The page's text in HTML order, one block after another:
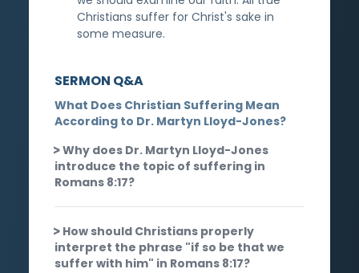
Christians suffer for Christ's sake in
some measure.
SERMON Q&A
What Does Christian Suffering Mean
According to Dr. Martyn Lloyd-Jones?
Why does Dr. Martyn Lloyd-Jones
introduce the topic of suffering in
Romans 8:17?
How should Christians properly
interpret the phrase "if so be that we
suffer with him" in Romans 8:17?